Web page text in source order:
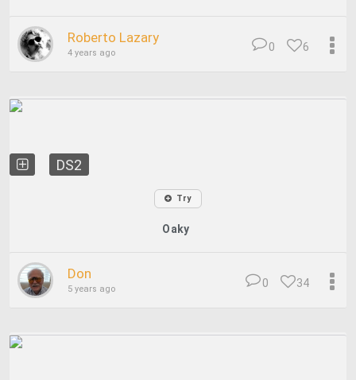
Roberto Lazary
4 years ago 6
0
DS2
Try
Oaky
Don
5 years ago 34
0